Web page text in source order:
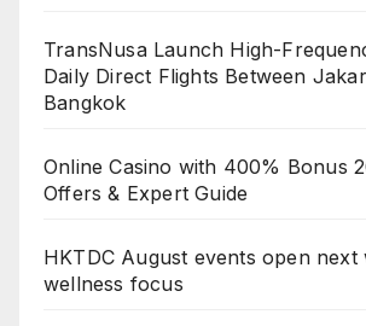
TransNusa Launch High-
Daily Direct Flights Between
Bangkok
Online Casino with 400% Bonus
Offers & Expert Guide
HKTDC August events open next
wellness focus